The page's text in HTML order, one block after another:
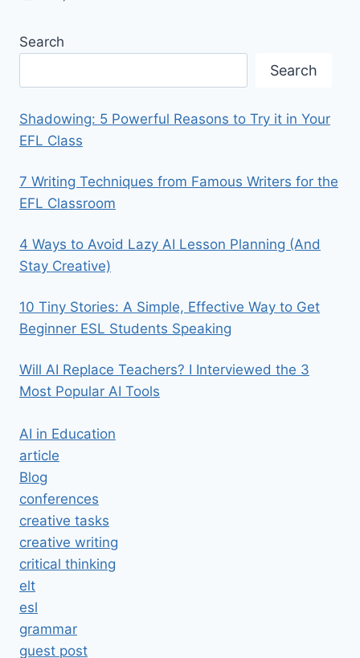
Search
Search
Shadowing: 5 Powerful Reasons to Try it in Your
EFL Class
7 Writing Techniques from Famous Writers for the
EFL Classroom
4 Ways to Avoid Lazy AI Lesson Planning (And
Stay Creative)
10 Tiny Stories: A Simple, Effective Way to Get
Beginner ESL Students Speaking
Will AI Replace Teachers? I Interviewed the 3
Most Popular AI Tools
AI in Education
article
Blog
conferences
creative tasks
creative writing
critical thinking
elt
esl
grammar
guest post